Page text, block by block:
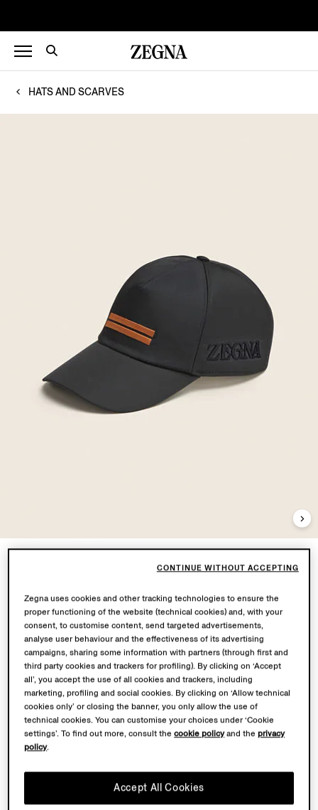
HATS AND SCARVES
Zegna uses cookies and other tracking technologies to ensure the
proper functioning of the website (technical cookies) and, with your
consent, to customise content, send targeted advertisements,
analyse user behaviour and the effectiveness of its advertising
campaigns, sharing some information with partners (through first and
third party cookies and trackers for profiling). By clicking on ‘Accept
all’, you accept the use of all cookies and trackers, including
marketing, profiling and social cookies. By clicking on ‘Allow technical
cookies only’ or closing the banner, you only allow the use of
technical cookies. You can customise your choices under ‘Cookie
settings’. To find out more, consult thecookie policyand theprivacy
policy.
Accept All Cookies
CONTINUE WITHOUT ACCEPTING